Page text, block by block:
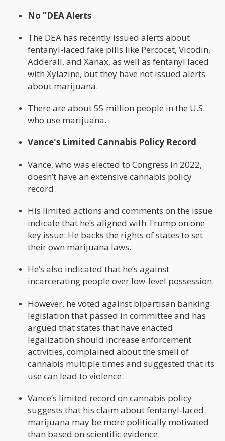
No ”DEA Alerts
The DEA has recently issued alerts about
fentanyl-laced fake pills like Percocet, Vicodin,
Adderall, and Xanax, as well as fentanyl laced
with Xylazine, but they have not issued alerts
about marijuana.
There are about 55 million people in the U.S.
who use marijuana.
Vance's Limited Cannabis Policy Record
Vance, who was elected to Congress in 2022,
doesn’t have an extensive cannabis policy
record.
His limited actions and comments on the issue
indicate that he’s aligned with Trump on one
key issue: He backs the rights of states to set
their own marijuana laws.
He’s also indicated that he’s against
incarcerating people over low-level possession.
However, he voted against bipartisan banking
legislation that passed in committee and has
argued that states that have enacted
legalization should increase enforcement
activities, complained about the smell of
cannabis multiple times and suggested that its
use can lead to violence.
Vance’s limited record on cannabis policy
suggests that his claim about fentanyl-laced
marijuana may be more politically motivated
than based on scientific evidence.